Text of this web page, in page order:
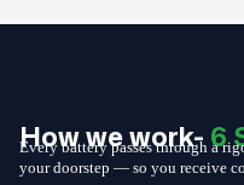
How we work-6
Every battery passes through a
your doorstep — so you receive